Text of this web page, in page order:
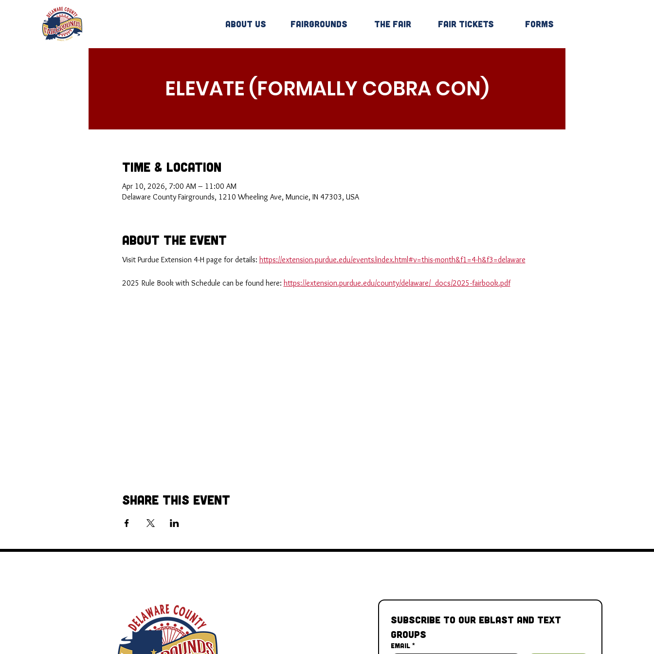
About Us Fairgrounds The Fair Fair Tickets Forms
ELEVATE (FORMALLY COBRA CON)
Time & Location
Apr 10, 2026, 7:00 AM – 11:00 AM
Delaware County Fairgrounds, 1210 Wheeling Ave, Muncie, IN 47303, USA
About the Event
Visit Purdue Extension 4-H page for details: https://extension.purdue.edu/events/index.html#v=this-month&f1=4-h&f3=delaware
2025 Rule Book with Schedule can be found here: https://extension.purdue.edu/county/delaware/_docs/2025-fairbook.pdf
Share This Event
Subscribe to our Eblast and Text
Groups
Email *